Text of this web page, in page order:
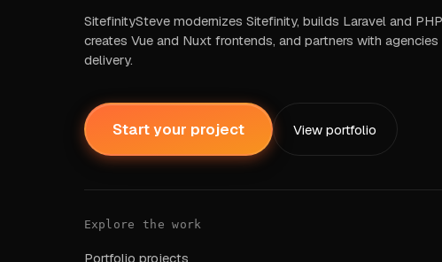
SitefinitySteve modernizes Sitefinity, builds Laravel and
creates Vue and Nuxt frontends, and partners with
delivery.
Start your project View portfolio
Explore the work
Portfolio projects